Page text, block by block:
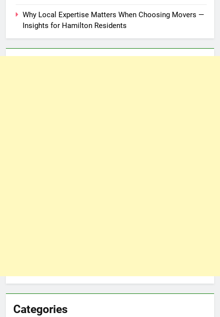
Why Local Expertise Matters When Choosing Movers —
Insights for Hamilton Residents
Categories